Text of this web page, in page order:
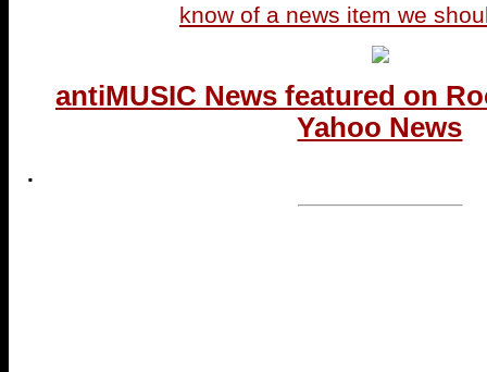
know of a news item we
antiMUSIC News featured on
Yahoo News
.